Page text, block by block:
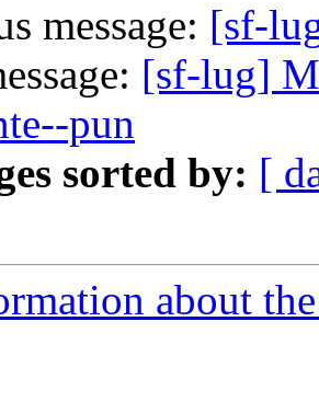
message: [sf-
[sf-lug]
pun
sorted by: [
about